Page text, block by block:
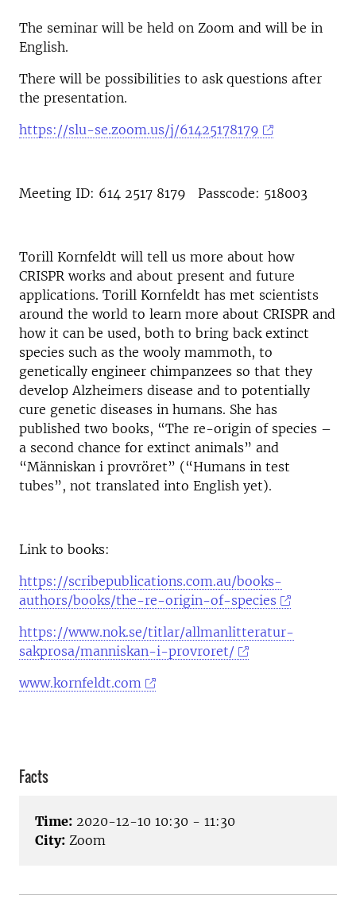
The seminar will be held on Zoom and will be in
English.
There will be possibilities to ask questions after
the presentation.
https://slu-se.zoom.us/j/61425178179
Meeting ID: 614 2517 8179 Passcode: 518003
Torill Kornfeldt will tell us more about how
CRISPR works and about present and future
applications. Torill Kornfeldt has met scientists
around the world to learn more about CRISPR and
how it can be used, both to bring back extinct
species such as the wooly mammoth, to
genetically engineer chimpanzees so that they
develop Alzheimers disease and to potentially
cure genetic diseases in humans. She has
published two books, “The re-origin of species –
a second chance for extinct animals” and
“Människan i provröret” (“Humans in test
tubes”, not translated into English yet).
Link to books:
https://scribepublications.com.au/books-
authors/books/the-re-origin-of-species
https://www.nok.se/titlar/allmanlitteratur-
sakprosa/manniskan-i-provroret/
www.kornfeldt.com
Facts
Time: 2020-12-10 10:30 - 11:30
City: Zoom